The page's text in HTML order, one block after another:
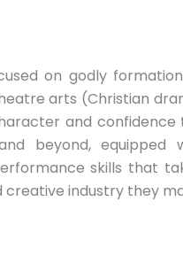
on godly
arts (Christian
and confidence
beyond, equipped
skills that
industry they